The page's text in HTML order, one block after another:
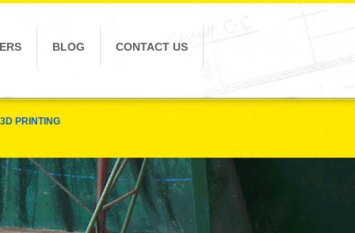
BLOG CONTACT US
3D PRINTING